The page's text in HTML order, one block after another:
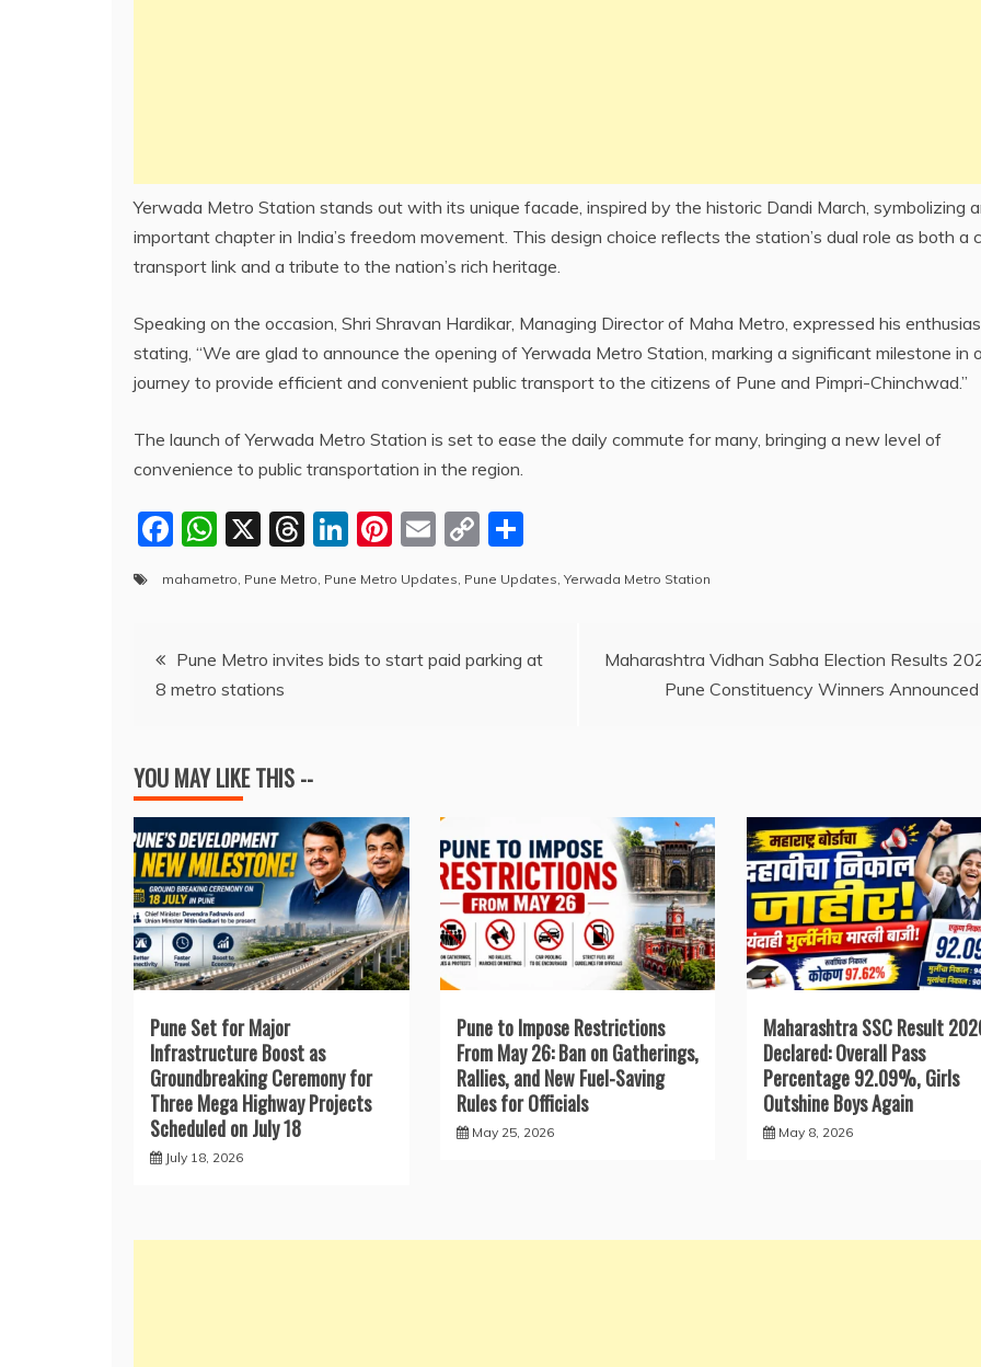
Yerwada Metro Station stands out with its unique facade, inspired by the historic Dandi March, symbolizing
important chapter in India’s freedom movement. This design choice reflects the station’s dual role as both a
transport link and a tribute to the nation’s rich heritage.
Speaking on the occasion, Shri Shravan Hardikar, Managing Director of Maha Metro, expressed his
stating, “We are glad to announce the opening of Yerwada Metro Station, marking a significant milestone in
journey to provide efficient and convenient public transport to the citizens of Pune and Pimpri-Chinchwad.”
The launch of Yerwada Metro Station is set to ease the daily commute for many, bringing a new level of
convenience to public transportation in the region.
F
a
c
b
o
k
W
h
at
A
p
X
T
hr
e
d
Li
n
k
dI
Pi
nt
er
st
E
m
ai
C
p
Li
h
ar
mahametro Pune Metro Pune Metro Updates Pune Updates Yerwada Metro Station
Post
navigation
Pune Metro invites bids to start paid parking at
8 metro stations
Maharashtra Vidhan Sabha Election Results
Pune Constituency Winners Announced
YOU MAY LIKE THIS --
Pune Set for Major
Infrastructure Boost as
Groundbreaking Ceremony for
Three Mega Highway Projects
Scheduled on July 18
July 18, 2026
Pune to Impose Restrictions
From May 26: Ban on Gatherings,
Rallies, and New Fuel-Saving
Rules for Officials
May 25, 2026
Maharashtra SSC Result
Declared: Overall Pass
Percentage 92.09%, Girls
Outshine Boys Again
May 8, 2026